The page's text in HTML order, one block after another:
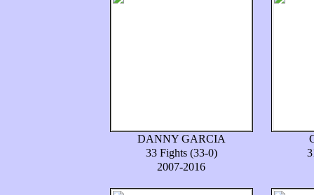
DANNY GARCIA
33 Fights (33-0)
2007-2016